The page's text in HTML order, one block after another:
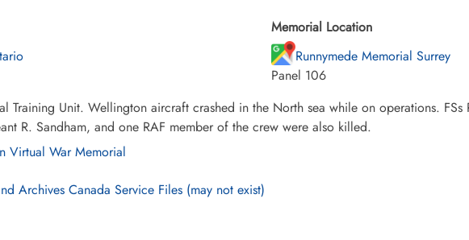
Memorial Location
Runnymede Memorial Surrey
Panel 106
Training Unit. Wellington aircraft crashed in the North sea while on operations. FSs
R. Sandham, and one RAF member of the crew were also killed.
Virtual War Memorial
Archives Canada Service Files (may not exist)